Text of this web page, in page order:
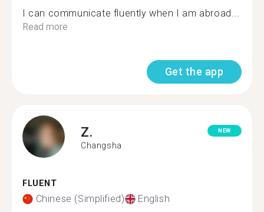
I can communicate fluently when I am abroad...
Read more
Get the app
Z.
Changsha
NEW
FLUENT
Chinese (Simplified) English